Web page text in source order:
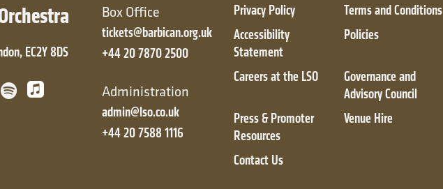
EC2Y 8DS
YouTubeSpotifyApple Music
Box Office
tickets@barbican.org.uk
+44 20 7870 2500
Administration
admin@lso.co.uk
+44 20 7588 1116
Privacy Policy
Terms and Conditions
Accessibility
Statement
Policies
Careers at the LSO
Governance and
Advisory Council
Press & Promoter
Resources
Venue Hire
Contact Us